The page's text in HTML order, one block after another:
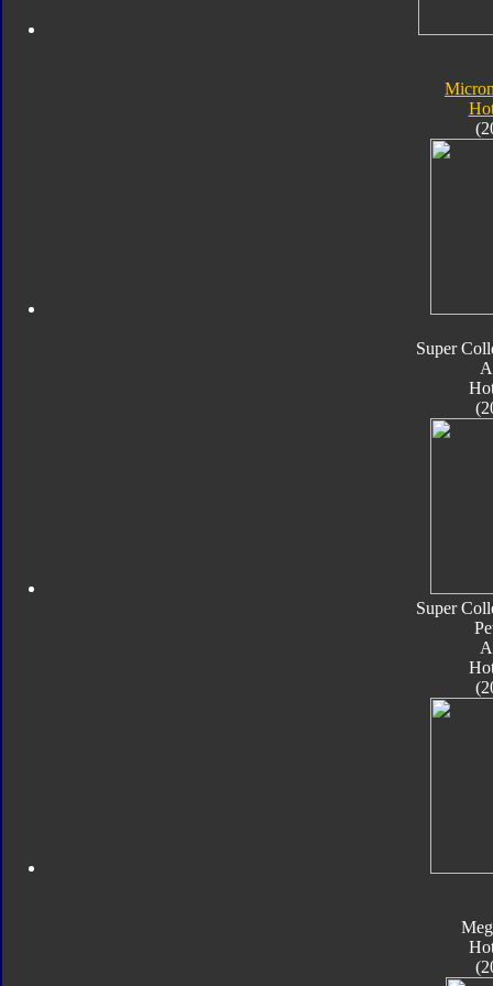
Super
Super